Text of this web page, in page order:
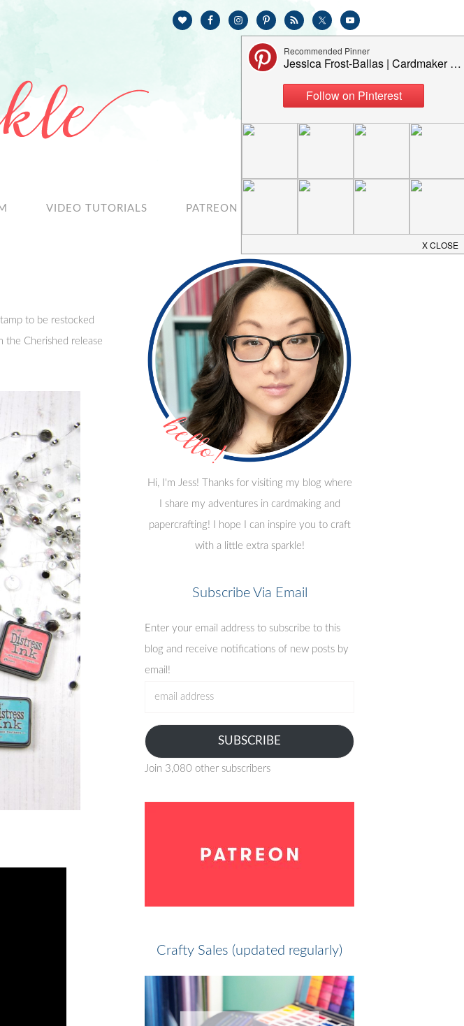
VIDEO TUTORIALS PATREON
to be restocked
the Cherished release
Hi, I'm Jess! Thanks for visiting my blog where
I share my adventures in cardmaking and
papercrafting! I hope I can inspire you to craft
with a little extra sparkle!
Subscribe Via Email
Enter your email address to subscribe to this
blog and receive notifications of new posts by
email!
SUBSCRIBE
Join 3,080 other subscribers
Crafty Sales (updated regularly)